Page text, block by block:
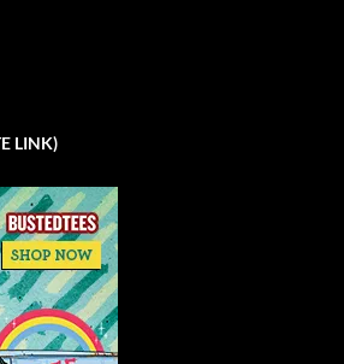
LINK)